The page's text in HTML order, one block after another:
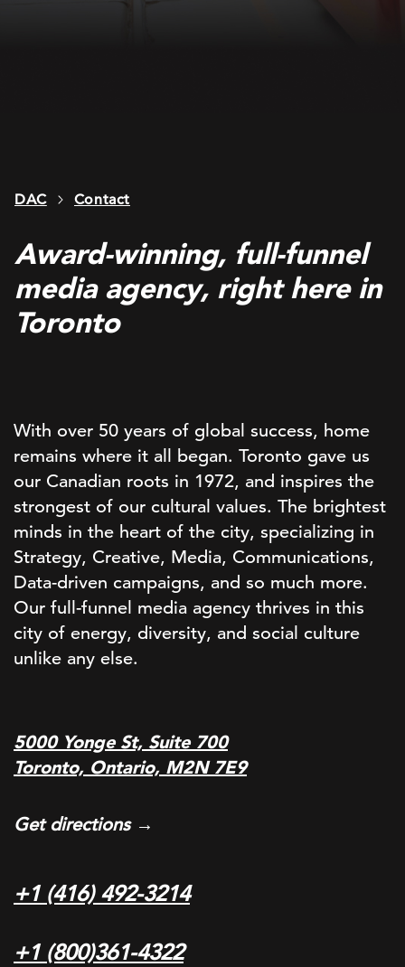
DAC Contact
Award-winning, full-funnel
media agency, right here in
Toronto
5000 Yonge St, Suite 700
Toronto, Ontario, M2N 7E9
Get directions →
+1 (416) 492-3214
+1 (800)361-4322
With over 50 years of global success, home
remains where it all began. Toronto gave us
our Canadian roots in 1972, and inspires the
strongest of our cultural values. The brightest
minds in the heart of the city, specializing in
Strategy, Creative, Media, Communications,
Data-driven campaigns, and so much more.
Our full-funnel media agency thrives in this
city of energy, diversity, and social culture
unlike any else.